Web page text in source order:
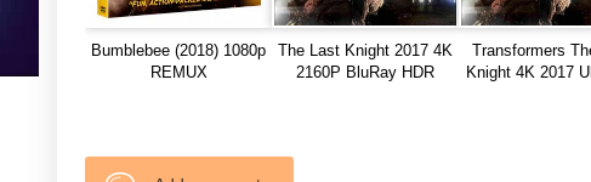
Bumblebee (2018) 1080p
REMUX
The Last Knight 2017 4K
2160P BluRay HDR
Transformers
Knight 4K 2017